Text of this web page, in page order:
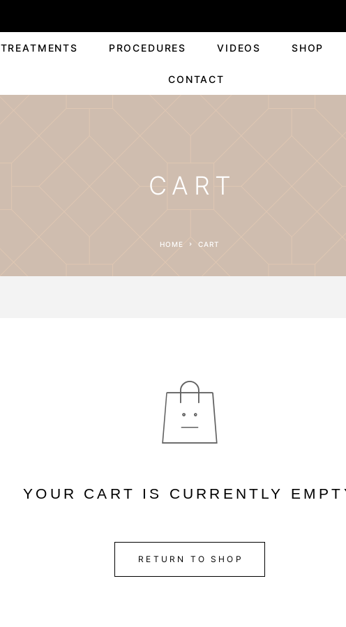
TREATMENTS PROCEDURES VIDEOS SHOP
CONTACT
CART
HOME CART
YOUR CART IS CURRENTLY
RETURN TO SHOP